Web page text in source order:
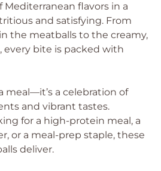
flavors in a
and satisfying. From
the meatballs to the creamy,
every bite is packed with
meal—it’s a celebration of
and vibrant tastes.
for a high-protein meal, a
or a meal-prep staple, these
deliver.